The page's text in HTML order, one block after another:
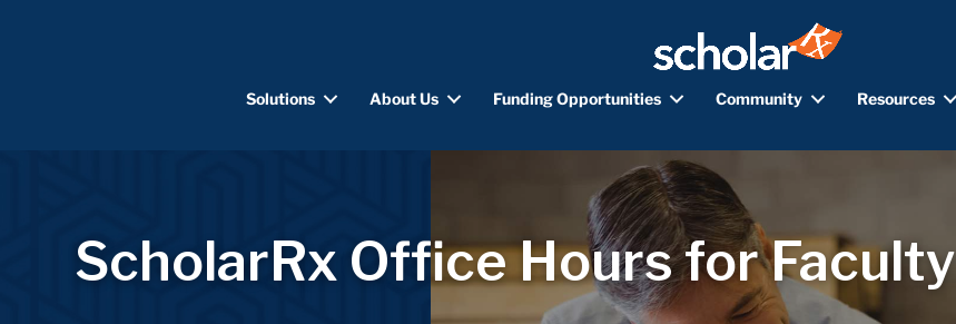
Solutions About Us Funding Opportunities Community Resources
ScholarRx Office Hours for Faculty